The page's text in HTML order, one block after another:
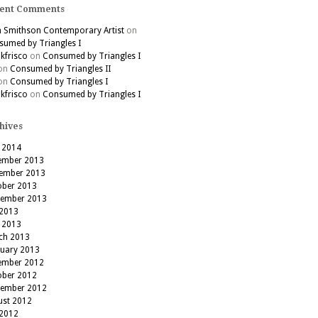
Comments
Smithson Contemporary Artist on
by Triangles I
on Consumed by Triangles I
Consumed by Triangles II
Consumed by Triangles I
on Consumed by Triangles I
2014
2013
2013
2013
2013
2013
2013
2012
2012
2012
2012